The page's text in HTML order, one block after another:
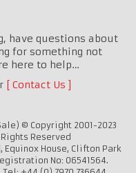
have questions about
for something not
here to help…
Contact Us
© Copyright 2001-2023
Reserved
Equinox House, Clifton Park
No: 06541564.